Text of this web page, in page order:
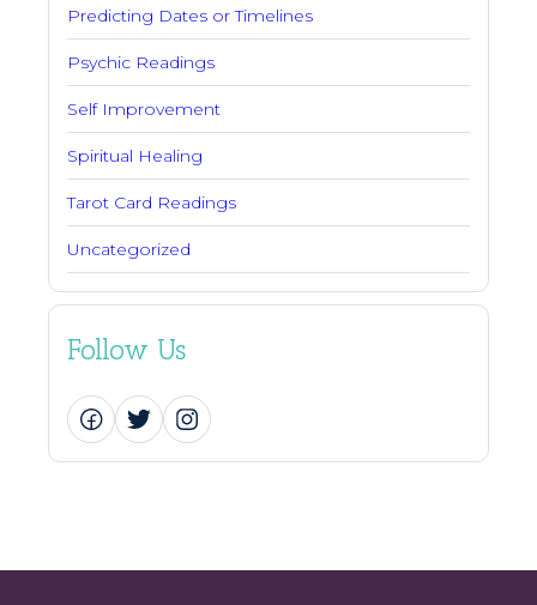
Predicting Dates or Timelines
Psychic Readings
Self Improvement
Spiritual Healing
Tarot Card Readings
Uncategorized
Follow Us